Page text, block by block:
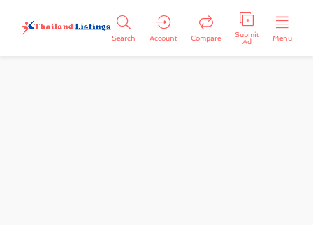
Search Account Compare
Submit
Ad
Menu